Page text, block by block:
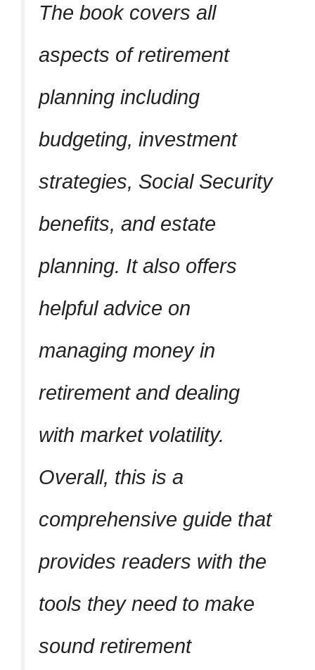
The book covers all
aspects of retirement
planning including
budgeting, investment
strategies, Social Security
benefits, and estate
planning. It also offers
helpful advice on
managing money in
retirement and dealing
with market volatility.
Overall, this is a
comprehensive guide that
provides readers with the
tools they need to make
sound retirement